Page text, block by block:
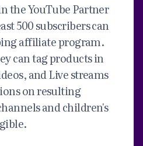
the YouTube Partner
500 subscribers can
affiliate program.
can tag products in
and Live streams
on resulting
and children's